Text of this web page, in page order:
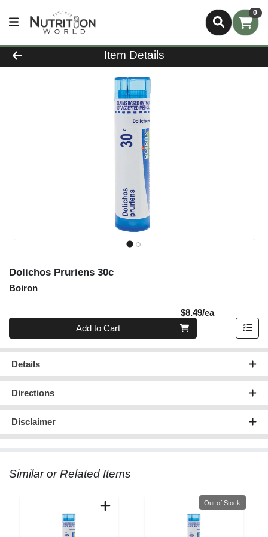
0
Product Details Page
Item Details
Dolichos Pruriens 30c
Boiron
$8.49/eaProduct
Quantity 0
Add to Cart
Details
Directions
Disclaimer
Similar or Related Items
Quantity 0
Out of Stock